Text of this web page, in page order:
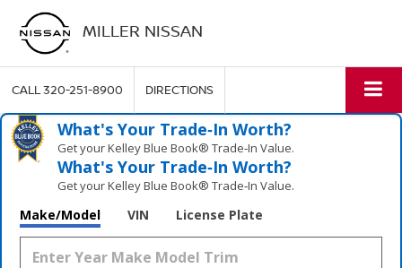
MILLER NISSAN
CALL320-251-8900 DIRECTIONS
What's Your Trade‑In Worth?
Get your Kelley Blue Book® Trade‑In Value.
What's Your Trade‑In Worth?
Get your Kelley Blue Book® Trade‑In Value.
Make/Model VIN License Plate